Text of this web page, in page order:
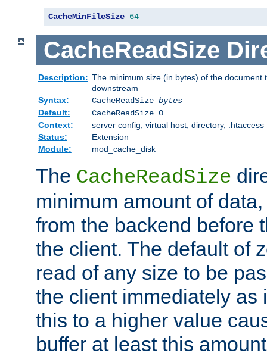
CacheMinFileSize 64
CacheReadSize
Description: The minimum size (in bytes) of the
downstream
Syntax:
CacheReadSize bytes
Default:
CacheReadSize 0
Context:
server config, virtual host, directory, .htaccess
Status:
Extension
Module:
mod_cache_disk
The CacheReadSize
minimum amount of
from the backend before
the client. The default of
read of any size to be
the client immediately as
this to a higher value
buffer at least this